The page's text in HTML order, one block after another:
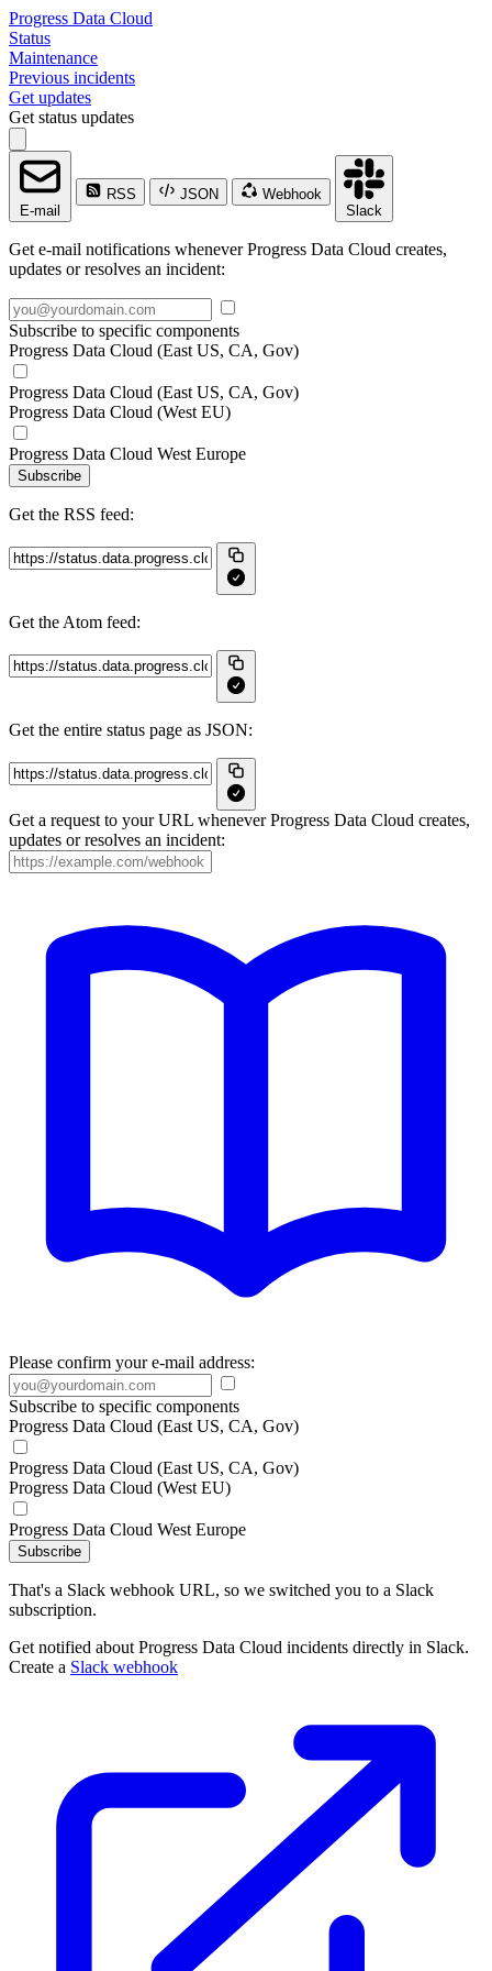
Progress Data Cloud
Status
Maintenance
Previous incidents
Get updates
Get status updates
E-mail
RSS JSON
Webhook
Slack
Get e-mail notifications whenever Progress Data Cloud creates,
updates or resolves an incident:
Subscribe to specific components
Progress Data Cloud (East US, CA, Gov)
Progress Data Cloud (East US, CA, Gov)
Progress Data Cloud (West EU)
Progress Data Cloud West Europe
Subscribe
Get the RSS feed:
Get the Atom feed:
Get the entire status page as JSON:
Get a request to your URL whenever Progress Data Cloud creates,
updates or resolves an incident:
Please confirm your e-mail address:
Subscribe to specific components
Progress Data Cloud (East US, CA, Gov)
Progress Data Cloud (East US, CA, Gov)
Progress Data Cloud (West EU)
Progress Data Cloud West Europe
Subscribe
That's a Slack webhook URL, so we switched you to a Slack
subscription.
Get notified about Progress Data Cloud incidents directly in Slack.
Create a Slack webhook